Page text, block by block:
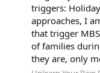
triggers:
approaches, I
that trigger
of families
they are, only